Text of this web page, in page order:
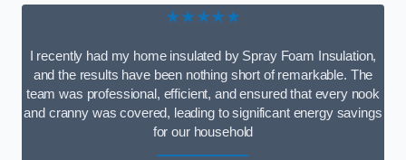
★★★★★
I recently had my home insulated by Spray Foam Insulation,
and the results have been nothing short of remarkable. The
team was professional, efficient, and ensured that every nook
and cranny was covered, leading to significant energy savings
for our household